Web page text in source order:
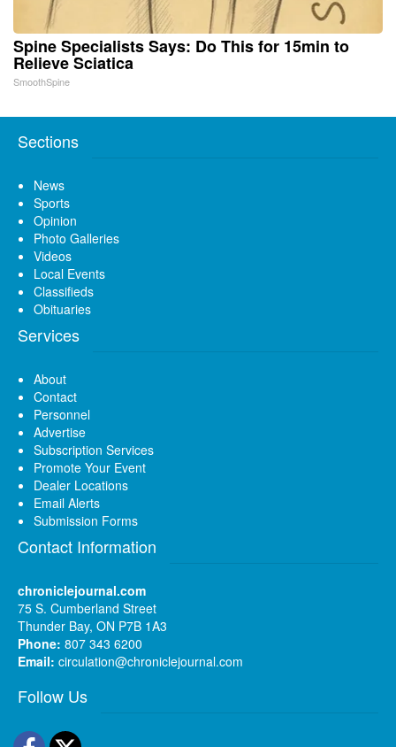
Spine Specialists Says: Do This for 15min to
Relieve Sciatica
SmoothSpine
Sections
News
Sports
Opinion
Photo Galleries
Videos
Local Events
Classifieds
Obituaries
Services
About
Contact
Personnel
Advertise
Subscription Services
Promote Your Event
Dealer Locations
Email Alerts
Submission Forms
Contact Information
chroniclejournal.com
75 S. Cumberland Street
Thunder Bay, ON P7B 1A3
Phone: 807 343 6200
Email: circulation@chroniclejournal.com
Follow Us